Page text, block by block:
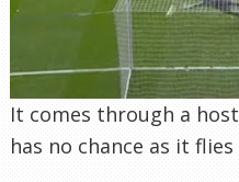
It comes through a
has no chance as it